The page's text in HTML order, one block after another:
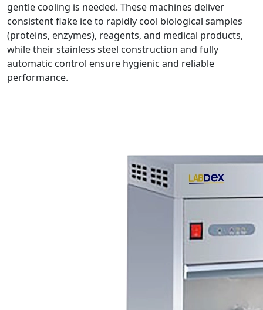
gentle cooling is needed. These machines deliver
consistent flake ice to rapidly cool biological samples
(proteins, enzymes), reagents, and medical products,
while their stainless steel construction and fully
automatic control ensure hygienic and reliable
performance.